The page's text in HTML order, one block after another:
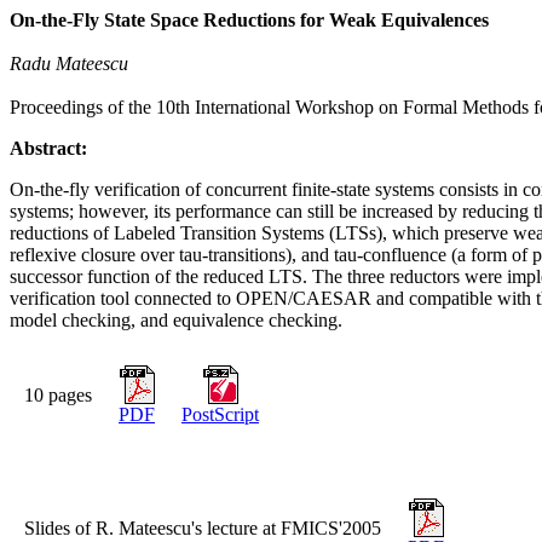
On-the-Fly State Space Reductions for Weak Equivalences
Radu Mateescu
Proceedings of the 10th International Workshop on Formal
Abstract:
On-the-fly verification of concurrent finite-state systems consists in
systems; however, its performance can still be increased by
reductions of Labeled Transition Systems (LTSs), which preserve
reflexive closure over tau-transitions), and tau-confluence (a form of
successor function of the reduced LTS. The three reductors were
verification tool connected to OPEN/CAESAR and compatible with
model checking, and equivalence checking.
10 pages
PDF
PostScript
Slides of R. Mateescu's lecture at FMICS'2005